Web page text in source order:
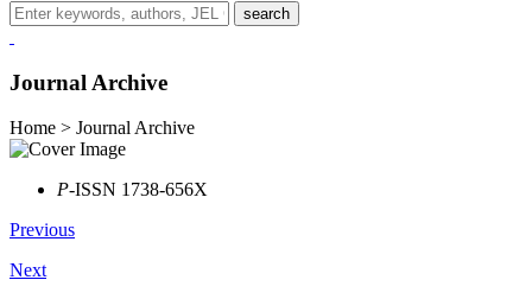
search
Journal Archive
Home > Journal Archive
P-ISSN 1738-656X
Previous
Next